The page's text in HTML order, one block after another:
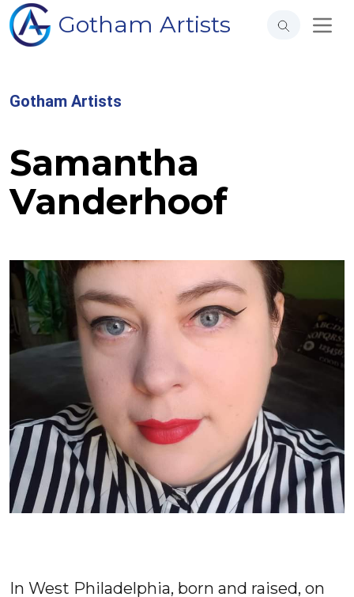
Gotham Artists
Gotham Artists
Samantha
Vanderhoof
In West Philadelphia, born and raised, on